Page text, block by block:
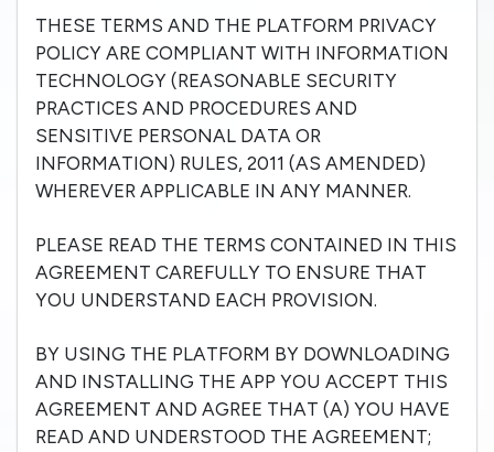
THESE TERMS AND THE PLATFORM PRIVACY
POLICY ARE COMPLIANT WITH INFORMATION
TECHNOLOGY (REASONABLE SECURITY
PRACTICES AND PROCEDURES AND
SENSITIVE PERSONAL DATA OR
INFORMATION) RULES, 2011 (AS AMENDED)
WHEREVER APPLICABLE IN ANY MANNER.
PLEASE READ THE TERMS CONTAINED IN THIS
AGREEMENT CAREFULLY TO ENSURE THAT
YOU UNDERSTAND EACH PROVISION.
BY USING THE PLATFORM BY DOWNLOADING
AND INSTALLING THE APP YOU ACCEPT THIS
AGREEMENT AND AGREE THAT (A) YOU HAVE
READ AND UNDERSTOOD THE AGREEMENT;